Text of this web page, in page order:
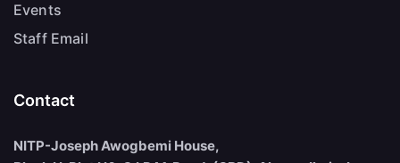
Events
Staff Email
Contact
NITP-Joseph Awogbemi House,